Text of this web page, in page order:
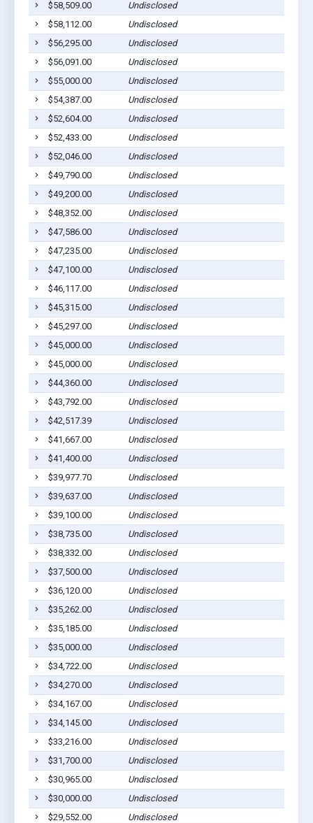
$58,509.00
Undisclosed
$58,112.00
Undisclosed
$56,295.00
Undisclosed
$56,091.00
Undisclosed
$55,000.00
Undisclosed
$54,387.00
Undisclosed
$52,604.00
Undisclosed
$52,433.00
Undisclosed
$52,046.00
Undisclosed
$49,790.00
Undisclosed
$49,200.00
Undisclosed
$48,352.00
Undisclosed
$47,586.00
Undisclosed
$47,235.00
Undisclosed
$47,100.00
Undisclosed
$46,117.00
Undisclosed
$45,315.00
Undisclosed
$45,297.00
Undisclosed
$45,000.00
Undisclosed
$45,000.00
Undisclosed
$44,360.00
Undisclosed
$43,792.00
Undisclosed
$42,517.39
Undisclosed
$41,667.00
Undisclosed
$41,400.00
Undisclosed
$39,977.70
Undisclosed
$39,637.00
Undisclosed
$39,100.00
Undisclosed
$38,735.00
Undisclosed
$38,332.00
Undisclosed
$37,500.00
Undisclosed
$36,120.00
Undisclosed
$35,262.00
Undisclosed
$35,185.00
Undisclosed
$35,000.00
Undisclosed
$34,722.00
Undisclosed
$34,270.00
Undisclosed
$34,167.00
Undisclosed
$34,145.00
Undisclosed
$33,216.00
Undisclosed
$31,700.00
Undisclosed
$30,965.00
Undisclosed
$30,000.00
Undisclosed
$29,552.00
Undisclosed